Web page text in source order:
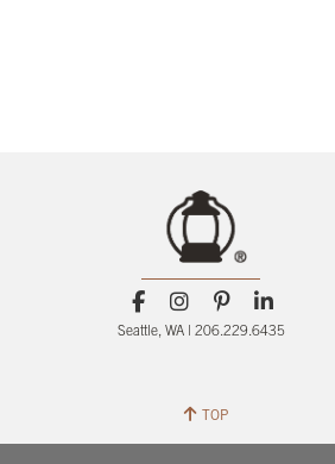
Seattle, WA | 206.229.6435
TOP